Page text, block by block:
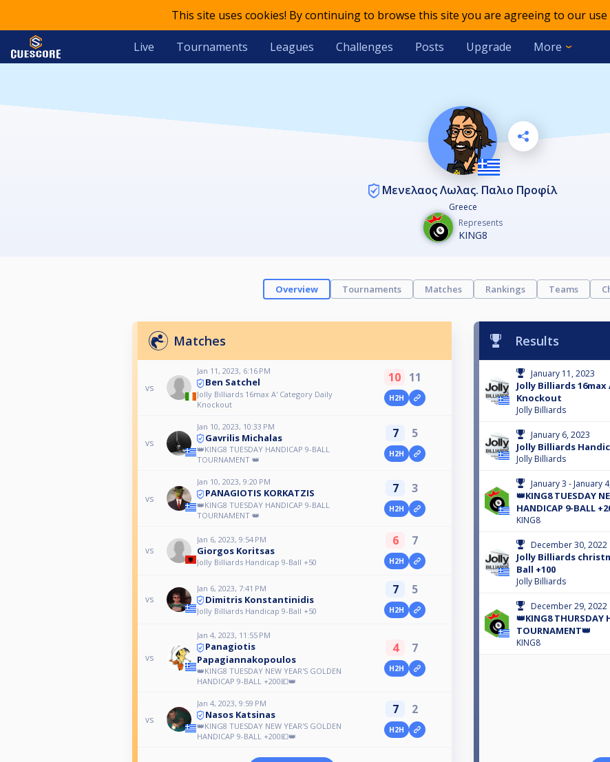
This site uses cookies! By continuing to browse this site you are agreeing to our use
Live Tournaments Leagues Challenges Posts Upgrade More
Μενελαος Λωλας. Παλιο Προφίλ
Greece
Represents
KING8
Overview Tournaments Matches Rankings Teams
Matches
vs
Jan 11, 2023, 6:16 PM
Ben Satchel
Jolly Billiards 16max A' Category Daily
Knockout
10 11
H2H
vs
Jan 10, 2023, 10:33 PM
Gavrilis Michalas
👑KING8 TUESDAY HANDICAP 9-BALL
TOURNAMENT 👑
7 5
H2H
vs
Jan 10, 2023, 9:20 PM
PANAGIOTIS KORKATZIS
👑KING8 TUESDAY HANDICAP 9-BALL
TOURNAMENT 👑
7 3
H2H
vs
Jan 6, 2023, 9:54 PM
Giorgos Koritsas
Jolly Billiards Handicap 9-Ball +50
6 7
H2H
vs
Jan 6, 2023, 7:41 PM
Dimitris Konstantinidis
Jolly Billiards Handicap 9-Ball +50
7 5
H2H
vs
Jan 4, 2023, 11:55 PM
Panagiotis
Papagiannakopoulos
👑KING8 TUESDAY NEW YEAR'S GOLDEN
HANDICAP 9-BALL +200💶👑
4 7
H2H
vs
Jan 4, 2023, 9:59 PM
Nasos Katsinas
👑KING8 TUESDAY NEW YEAR'S GOLDEN
HANDICAP 9-BALL +200💶👑
7 2
H2H
Results
January 11, 2023
Jolly Billiards
Knockout
Jolly Billiards
January 6, 2023
Jolly Billiards
Jolly Billiards
January 3 - January
👑KING8 TUESDAY
HANDICAP 9-BALL
KING8
December 30, 2022
Jolly Billiards
Ball +100
Jolly Billiards
December 29, 2022
👑KING8 THURSDAY
TOURNAMENT👑
KING8